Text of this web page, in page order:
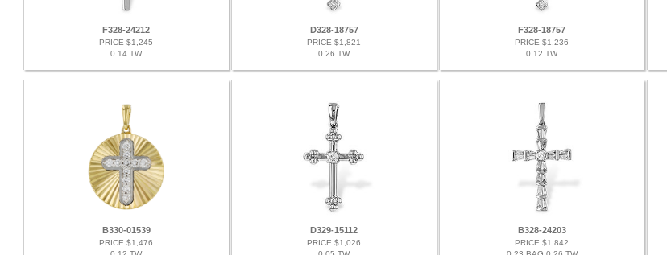
F328-24212
PRICE $1,245
0.14 TW
D328-18757
PRICE $1,821
0.26 TW
F328-18757
PRICE $1,236
0.12 TW
B330-01539
PRICE $1,476
D329-15112
PRICE $1,026
B328-24203
PRICE $1,842